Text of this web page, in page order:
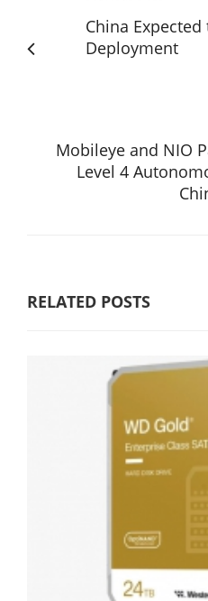
China
Deployment
Mobileye and NIO
Level 4
RELATED POSTS